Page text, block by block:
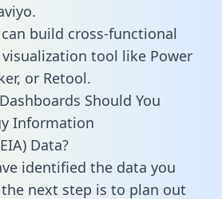
build cross-functional
tool like Power
or Retool.
Should You
Information
Data?
identified the data you
next step is to plan out